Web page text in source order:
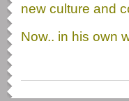
new culture and
Now.. in his own